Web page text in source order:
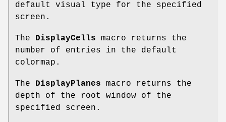
default visual type for the specified
screen.
The DisplayCells macro returns the
number of entries in the default
colormap.
The DisplayPlanes macro returns the
depth of the root window of the
specified screen.